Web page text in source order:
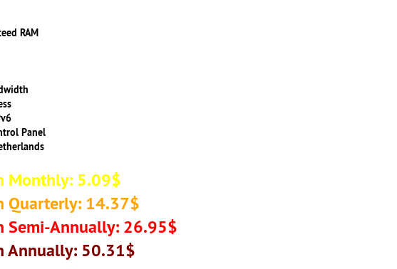
RAM
Panel
Monthly: 5.09$
Quarterly: 14.37$
Semi-Annually: 26.95$
Annually: 50.31$